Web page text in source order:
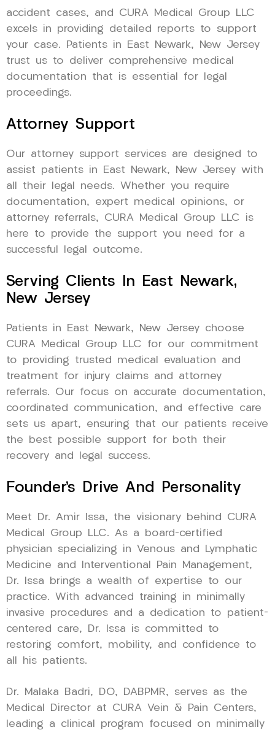
accident cases, and CURA Medical Group LLC
excels in providing detailed reports to support
your case. Patients in East Newark, New Jersey
trust us to deliver comprehensive medical
documentation that is essential for legal
proceedings.
Attorney Support
Our attorney support services are designed to
assist patients in East Newark, New Jersey with
all their legal needs. Whether you require
documentation, expert medical opinions, or
attorney referrals, CURA Medical Group LLC is
here to provide the support you need for a
successful legal outcome.
Serving Clients In East Newark,
New Jersey
Patients in East Newark, New Jersey choose
CURA Medical Group LLC for our commitment
to providing trusted medical evaluation and
treatment for injury claims and attorney
referrals. Our focus on accurate documentation,
coordinated communication, and effective care
sets us apart, ensuring that our patients receive
the best possible support for both their
recovery and legal success.
Founder’s Drive And Personality
Meet Dr. Amir Issa, the visionary behind CURA
Medical Group LLC. As a board-certified
physician specializing in Venous and Lymphatic
Medicine and Interventional Pain Management,
Dr. Issa brings a wealth of expertise to our
practice. With advanced training in minimally
invasive procedures and a dedication to patient-
centered care, Dr. Issa is committed to
restoring comfort, mobility, and confidence to
all his patients.
Dr. Malaka Badri, DO, DABPMR, serves as the
Medical Director at CURA Vein & Pain Centers,
leading a clinical program focused on minimally